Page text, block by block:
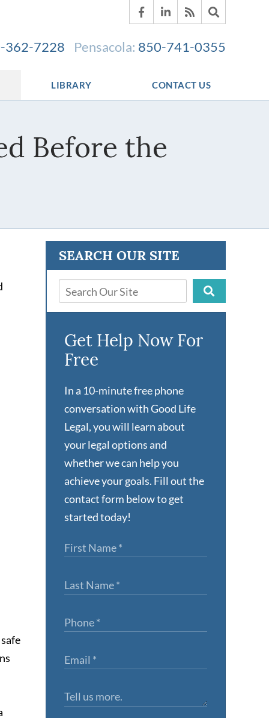
362-7228 Pensacola: 850-741-0355
LIBRARY CONTACT US
Before the
SEARCH OUR SITE
Get Help Now For
Free
In a 10-minute free phone
conversation with Good Life
Legal, you will learn about
your legal options and
whether we can help you
achieve your goals. Fill out the
contact form below to get
started today!